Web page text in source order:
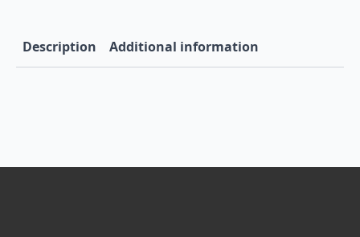
Description Additional information